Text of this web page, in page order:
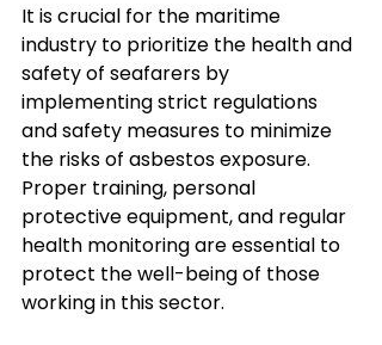
It is crucial for the maritime
industry to prioritize the health and
safety of seafarers by
implementing strict regulations
and safety measures to minimize
the risks of asbestos exposure.
Proper training, personal
protective equipment, and regular
health monitoring are essential to
protect the well-being of those
working in this sector.